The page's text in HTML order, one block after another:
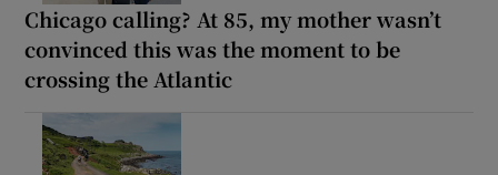
Chicago calling? At 85, my mother wasn’t
convinced this was the moment to be
crossing the Atlantic